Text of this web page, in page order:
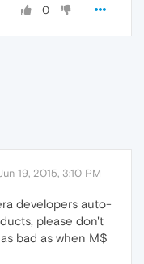
0
19, 2015, 3:10 PM
developers auto-
please don't
bad as when M$